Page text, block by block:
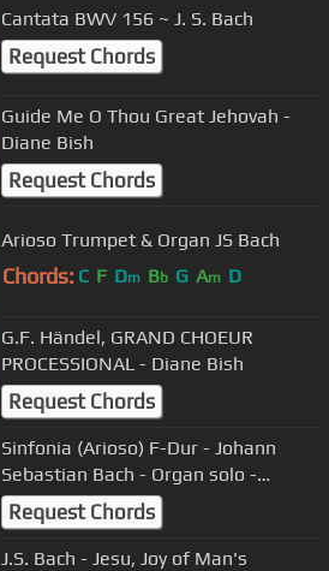
Cantata BWV 156 ~ J. S. Bach
Request Chords
Guide Me O Thou Great Jehovah -
Diane Bish
Request Chords
Arioso Trumpet & Organ JS Bach
Chords: C F Dm Bb G Am D
G.F. Händel, GRAND CHOEUR
PROCESSIONAL - Diane Bish
Request Chords
Sinfonia (Arioso) F-Dur - Johann
Sebastian Bach - Organ solo -
Alexander Jörk
Request Chords
J.S. Bach - Jesu, Joy of Man's